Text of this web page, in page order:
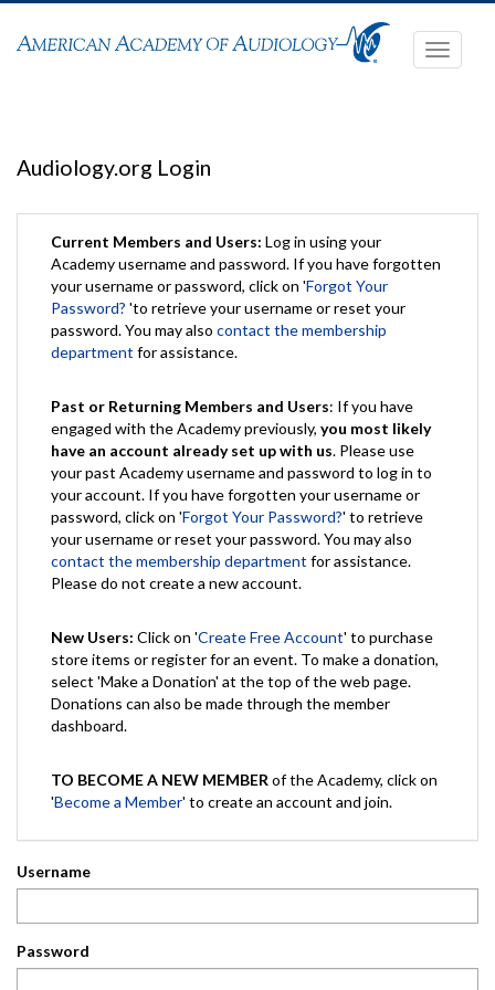
Toggle
Audiology.org Login
Current Members and Users: Log in using your
Academy username and password. If you have forgotten
your username or password, click on 'Forgot Your
Password? 'to retrieve your username or reset your
password. You may also contact the membership
department for assistance.
Past or Returning Members and Users: If you have
engaged with the Academy previously, you most likely
have an account already set up with us. Please use
your past Academy username and password to log in to
your account. If you have forgotten your username or
password, click on 'Forgot Your Password?' to retrieve
your username or reset your password. You may also
contact the membership department for assistance.
Please do not create a new account.
New Users: Click on 'Create Free Account' to purchase
store items or register for an event. To make a donation,
select 'Make a Donation' at the top of the web page.
Donations can also be made through the member
dashboard.
TO BECOME A NEW MEMBER of the Academy, click on
'Become a Member' to create an account and join.
Username
Password